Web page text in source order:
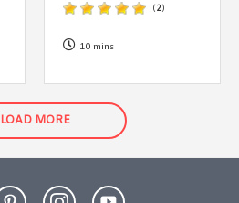
(2)
10 mins
LOAD MORE